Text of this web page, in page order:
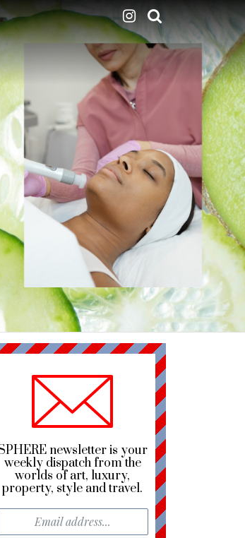
newsletter is your
weekly dispatch from the
worlds of art, luxury,
property, style and travel.